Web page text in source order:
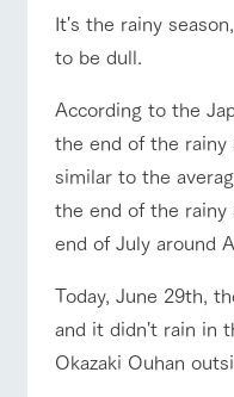
etc.
Facility/
flower
garden
Fully enjoy the
changing
beautiful
with flowers
ArkFarm Wedding
notice
blog
Inquiry/Document
Product Catalog/
日本語
ranch top
event/fair
It's the rainy
to be dull.
According to the
the end of the rainy
similar to the
the end of the rainy
end of July around
Today, June 29th,
and it didn't rain in
Okazaki Ouhan